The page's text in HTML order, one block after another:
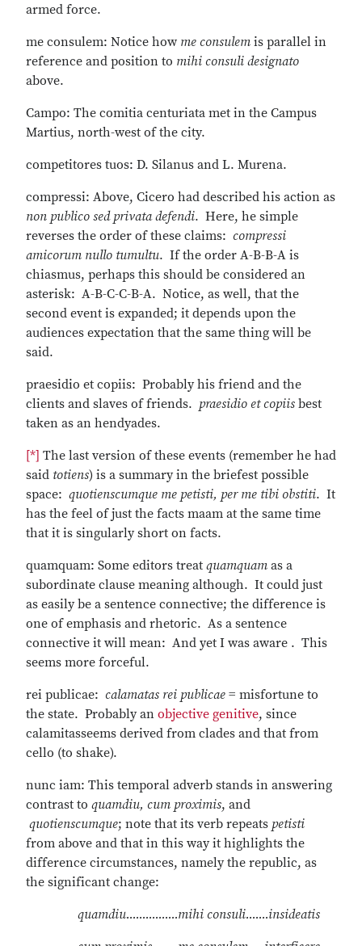
armed force.
me consulem: Notice how me consulem is parallel in
reference and position to mihi consuli designato
above.
Campo: The comitia centuriata met in the Campus
Martius, north-west of the city.
competitores tuos: D. Silanus and L. Murena.
compressi: Above, Cicero had described his action as
non publico sed privata defendi. Here, he simple
reverses the order of these claims: compressi
amicorum nullo tumultu. If the order A-B-B-A is
chiasmus, perhaps this should be considered an
asterisk: A-B-C-C-B-A. Notice, as well, that the
second event is expanded; it depends upon the
audiences expectation that the same thing will be
said.
praesidio et copiis: Probably his friend and the
clients and slaves of friends. praesidio et copiis best
taken as an hendyades.
[*] The last version of these events (remember he had
said totiens) is a summary in the briefest possible
space: quotienscumque me petisti, per me tibi obstiti. It
has the feel of just the facts maam at the same time
that it is singularly short on facts.
quamquam: Some editors treat quamquam as a
subordinate clause meaning although. It could just
as easily be a sentence connective; the difference is
one of emphasis and rhetoric. As a sentence
connective it will mean: And yet I was aware . This
seems more forceful.
rei publicae: calamatas rei publicae = misfortune to
the state. Probably an objective genitive, since
calamitasseems derived from clades and that from
cello (to shake).
nunc iam: This temporal adverb stands in answering
contrast to quamdiu, cum proximis, and
quotienscumque; note that its verb repeats petisti
from above and that in this way it highlights the
difference circumstances, namely the republic, as
the significant change:
quamdiu................mihi consuli.......insideatis